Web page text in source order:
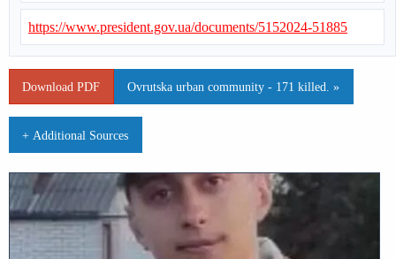
https://www.president.gov.ua/documents/5152024-51885
Download PDF Ovrutska urban community - 171 killed. »
+ Additional Sources